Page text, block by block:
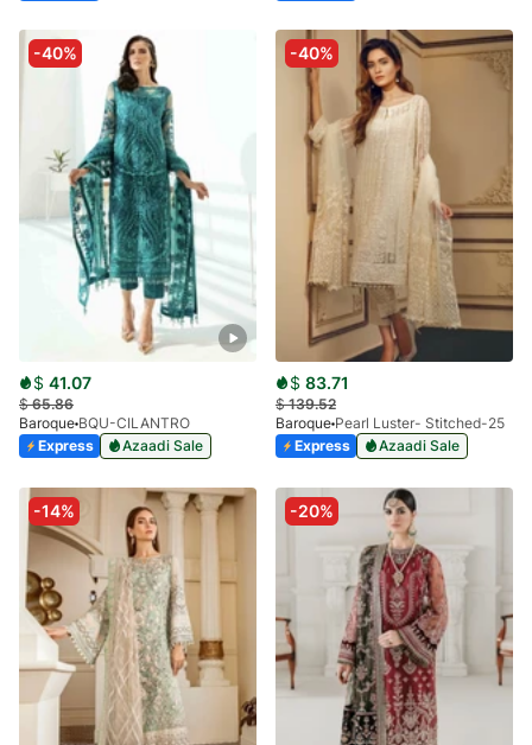
-40%
$ 41.07
$65.86
Baroque BQU-CILANTRO
Express
Azaadi Sale
-40%
$ 83.71
$139.52
Baroque Pearl Luster- Stitched-25
Express
Azaadi Sale
-14% -20%